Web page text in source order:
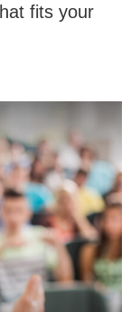
fits your